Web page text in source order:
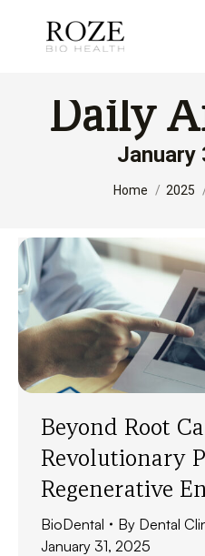
Daily
January
You are
Home 2025
Beyond Root
Revolutionary
Regenerative
BioDental By Dental
January 31, 2025